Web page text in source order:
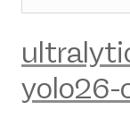
yolo26-